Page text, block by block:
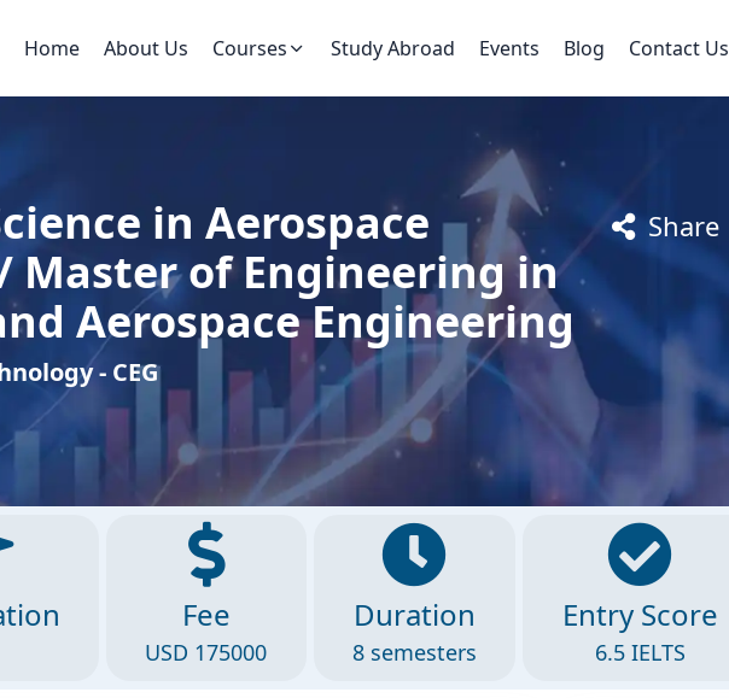
Home About Us Courses Study Abroad Events Blog Contact Us
in Aerospace
Master of Engineering in
Aerospace Engineering
- CEG
Share
Fee
USD 175000
Duration
8 semesters
Entry Score
6.5 IELTS